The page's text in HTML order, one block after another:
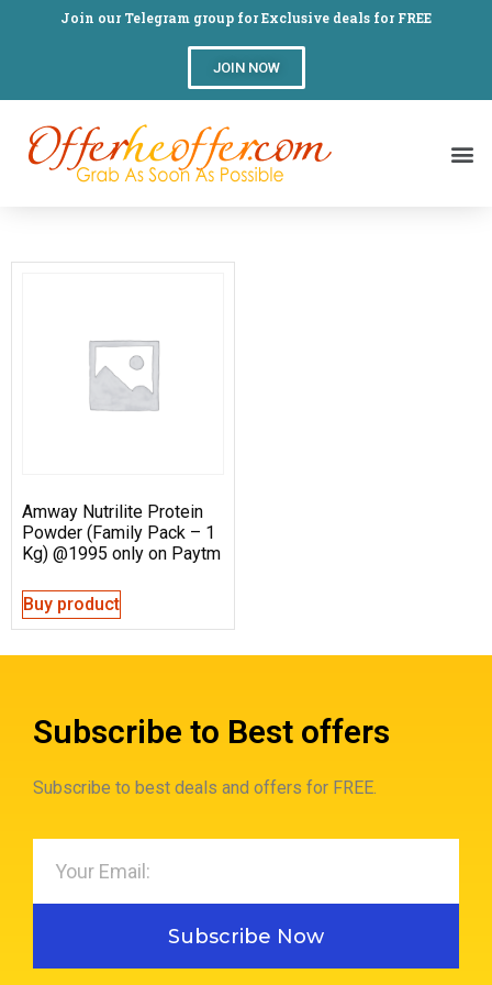
Join our Telegram group for Exclusive deals for FREE
JOIN NOW
Amway Nutrilite Protein
Powder (Family Pack – 1
Kg) @1995 only on Paytm
Buy product
Subscribe to Best offers
Subscribe to best deals and offers for FREE.
Subscribe Now